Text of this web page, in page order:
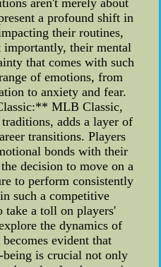
aren't merely about
a profound shift in
their routines,
importantly, their mental
that comes with such
of emotions, from
to anxiety and fear.
MLB Classic,
adds a layer of
transitions. Players
bonds with their
decision to move on a
to perform consistently
such a competitive
take a toll on players'
the dynamics of
evident that
being is crucial not only